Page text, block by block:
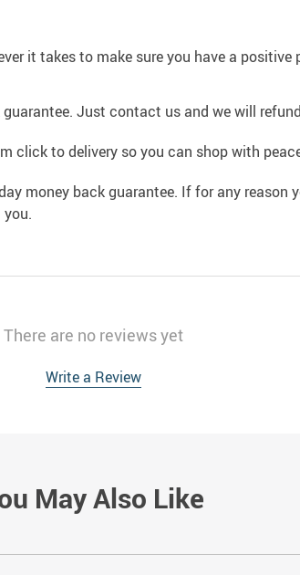
it takes to make sure you have a
Just contact us and we will
click to delivery so you can shop with
money back guarantee. If for any reason
There are no reviews yet
Write a Review
May Also Like